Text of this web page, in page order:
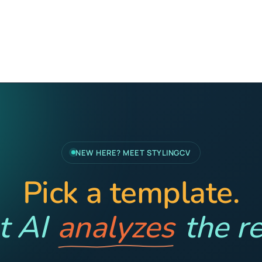
NEW HERE? MEET STYLINGCV
Pick a template.
AI analyzes the